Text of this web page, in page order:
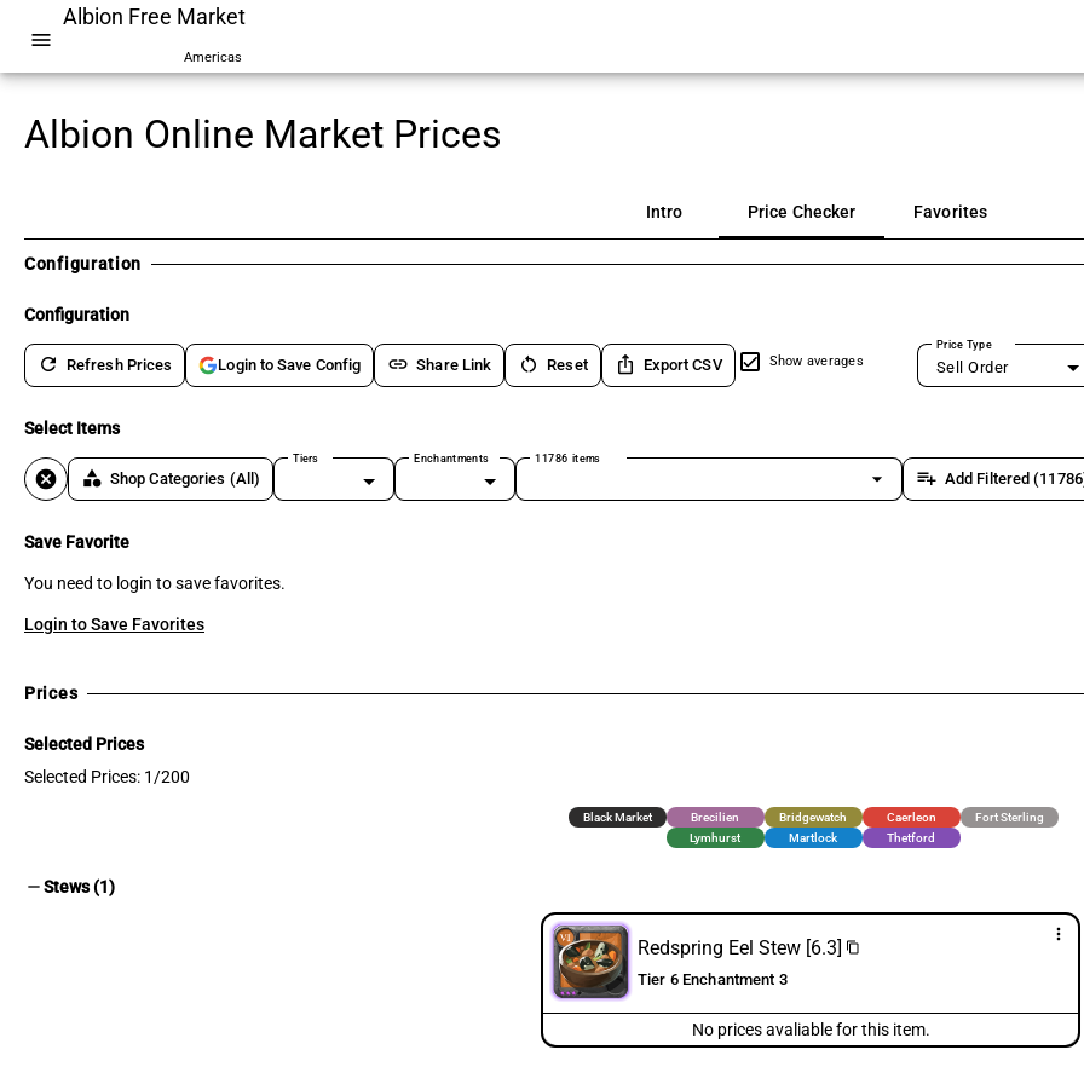
menu
Albion Free Market
Americas
Albion Online Market Prices
Intro Price Checker Favorites
Configuration
Configuration
refresh Refresh Prices Login to Save Config link Share Link restart_alt Reset ios_share Export CSV Show averages
Price Type
Sell Order
Select Items
cancel category Shop Categories (All)
Tiers Enchantments 11786 items
arrow_drop_down playlist_add Add Filtered
Save Favorite
You need to login to save favorites.
Login to Save Favorites
Prices
Selected Prices
Selected Prices: 1/200
Black Market Brecilien Bridgewatch Caerleon
Fort Sterling
Lymhurst
Martlock Thetford
removeStews (1)
more_vert
Redspring Eel Stew [6.3] content_copy
Tier 6 Enchantment 3
No prices avaliable for this item.